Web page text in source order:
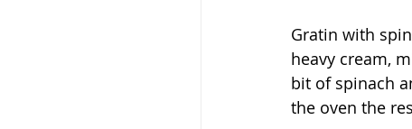
Gratin with
heavy cream,
bit of spinach
the oven the